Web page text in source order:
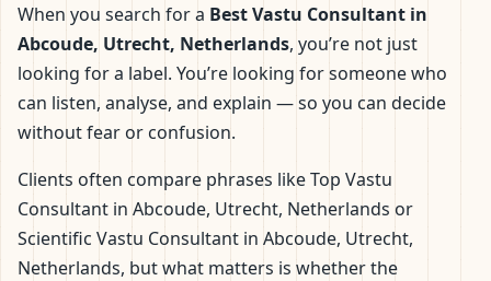
When you search for a Best Vastu Consultant in
Abcoude, Utrecht, Netherlands, you’re not just
looking for a label. You’re looking for someone who
can listen, analyse, and explain — so you can decide
without fear or confusion.
Clients often compare phrases like Top Vastu
Consultant in Abcoude, Utrecht, Netherlands or
Scientific Vastu Consultant in Abcoude, Utrecht,
Netherlands, but what matters is whether the